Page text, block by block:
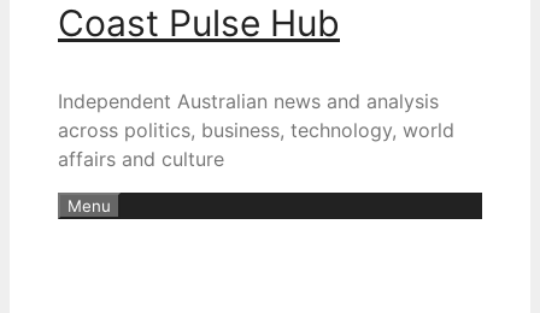
Coast Pulse Hub
Independent Australian news and analysis
across politics, business, technology, world
affairs and culture
Menu